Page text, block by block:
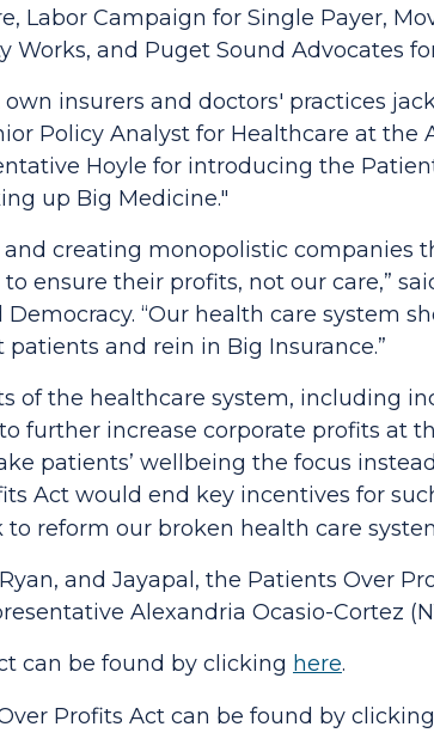
Labor Campaign for Single Payer,
Works, and Puget Sound Advocates
insurers and doctors' practices
Policy Analyst for Healthcare at the
Hoyle for introducing the
up Big Medicine."
creating monopolistic companies
ensure their profits, not our care,”
“Our health care system
and rein in Big Insurance.”
of the healthcare system, including
further increase corporate profits at
patients’ wellbeing the focus
Act would end key incentives for
reform our broken health care
and Jayapal, the Patients Over
Alexandria Ocasio-Cortez
can be found by clicking here.
Profits Act can be found by clicking